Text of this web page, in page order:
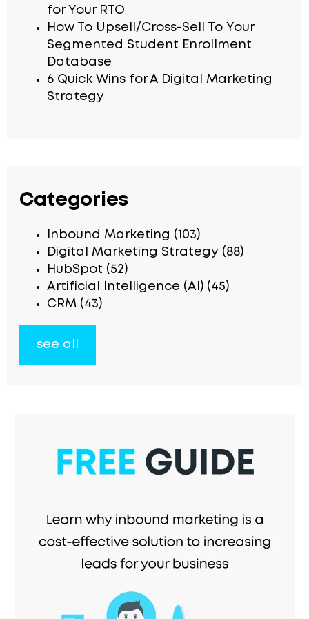
for Your RTO
How To Upsell/Cross-Sell To Your
Segmented Student Enrollment
Database
6 Quick Wins for A Digital Marketing
Strategy
Categories
Inbound Marketing (103)
Digital Marketing Strategy (88)
HubSpot (52)
Artificial Intelligence (AI) (45)
CRM (43)
see all